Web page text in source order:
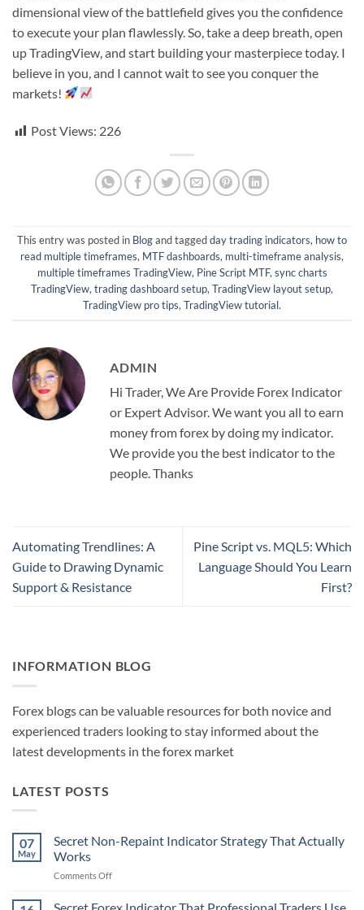
dimensional view of the battlefield gives you the confidence
to execute your plan flawlessly. So, take a deep breath, open
up TradingView, and start building your masterpiece today. I
believe in you, and I cannot wait to see you conquer the
markets!
Post Views: 226
This entry was posted in Blogand taggedday trading indicators, how to
read multiple timeframes, MTF dashboards, multi-timeframe analysis,
multiple timeframes TradingView, Pine Script MTF, sync charts
TradingView, trading dashboard setup, TradingView layout setup,
TradingView pro tips, TradingView tutorial.
ADMIN
Hi Trader, We Are Provide Forex Indicator
or Expert Advisor. We want you all to earn
money from forex by doing my indicator.
We provide you the best indicator to the
people. Thanks
Automating Trendlines: A
Guide to Drawing Dynamic
Support & Resistance
Pine Script vs. MQL5: Which
Language Should You Learn
First?
INFORMATION BLOG
Forex blogs can be valuable resources for both novice and
experienced traders looking to stay informed about the
latest developments in the forex market
LATEST POSTS
07
May
Secret Non-Repaint Indicator Strategy That Actually
Works
Comments Offon
Non-